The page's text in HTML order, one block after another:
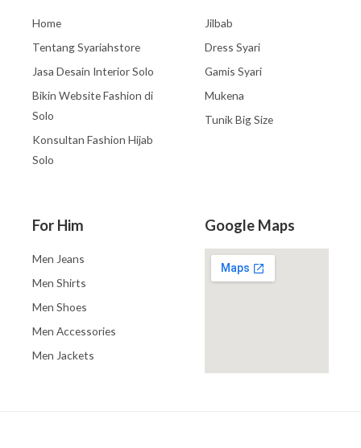
Home
Tentang Syariahstore
Jasa Desain Interior Solo
Bikin Website Fashion di
Solo
Konsultan Fashion Hijab
Solo
Jilbab
Dress Syari
Gamis Syari
Mukena
Tunik Big Size
For Him
Men Jeans
Men Shirts
Men Shoes
Men Accessories
Men Jackets
Google Maps